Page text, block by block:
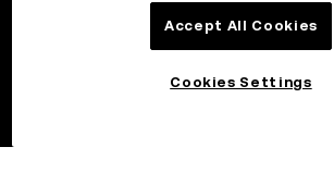
Accept All Cookies
Cookies Settings